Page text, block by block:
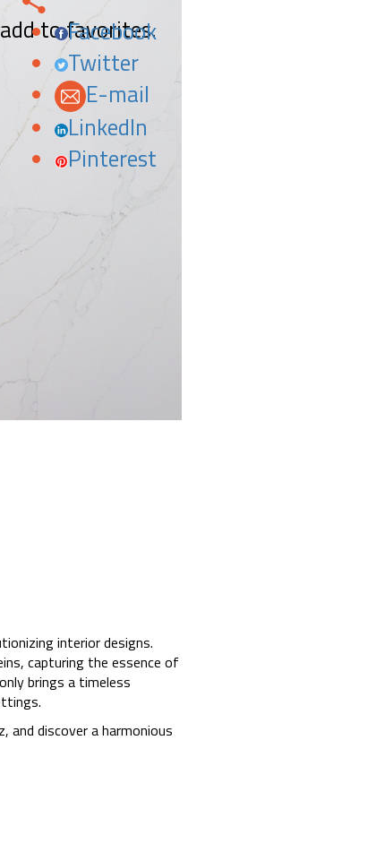
to favorites.
Facebook
Twitter
E-mail
LinkedIn
Pinterest
interior designs.
capturing the essence of
brings a timeless
discover a harmonious